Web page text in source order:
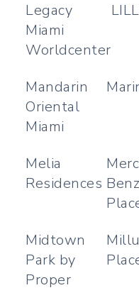
Legacy
Miami
Worldcenter
Mandarin
Oriental
Miami
Melia
Residences Benz
Midtown
Park by
Proper